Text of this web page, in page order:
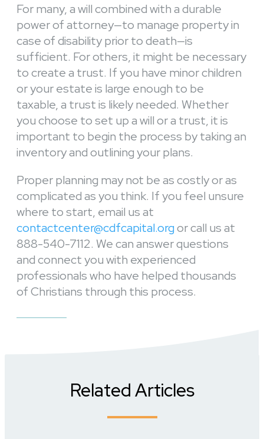
For many, a will combined with a durable
power of attorney—to manage property in
case of disability prior to death—is
sufficient. For others, it might be necessary
to create a trust. If you have minor children
or your estate is large enough to be
taxable, a trust is likely needed. Whether
you choose to set up a will or a trust, it is
important to begin the process by taking an
inventory and outlining your plans.
Proper planning may not be as costly or as
complicated as you think. If you feel unsure
where to start, email us at
contactcenter@cdfcapital.orgor call us at
888-540-7112. We can answer questions
and connect you with experienced
professionals who have helped thousands
of Christians through this process.
Related Articles